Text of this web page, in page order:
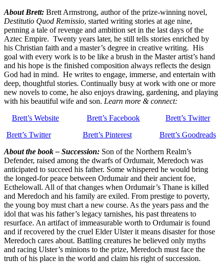
About Brett: Brett Armstrong, author of the prize-winning novel,
Destitutio Quod Remissio, started writing stories at age nine,
penning a tale of revenge and ambition set in the last days of the
Aztec Empire. Twenty years later, he still tells stories enriched by
his Christian faith and a master’s degree in creative writing. His
goal with every work is to be like a brush in the Master artist’s hand
and his hope is the finished composition always reflects the design
God had in mind. He writes to engage, immerse, and entertain with
deep, thoughtful stories. Continually busy at work with one or more
new novels to come, he also enjoys drawing, gardening, and playing
with his beautiful wife and son. Learn more & connect:
Brett’s Website
Brett’s Facebook
Brett’s Twitter
Brett’s Twitter
Brett’s Pinterest
Brett’s Goodreads
About the book – Succession: Son of the Northern Realm’s
Defender, raised among the dwarfs of Ordumair, Meredoch was
anticipated to succeed his father. Some whispered he would bring
the longed-for peace between Ordumair and their ancient foe,
Ecthelowall. All of that changes when Ordumair’s Thane is killed
and Meredoch and his family are exiled. From prestige to poverty,
the young boy must chart a new course. As the years pass and the
idol that was his father’s legacy tarnishes, his past threatens to
resurface. An artifact of immeasurable worth to Ordumair is found
and if recovered by the cruel Elder Ulster it means disaster for those
Meredoch cares about. Battling creatures he believed only myths
and racing Ulster’s minions to the prize, Meredoch must face the
truth of his place in the world and claim his right of succession.